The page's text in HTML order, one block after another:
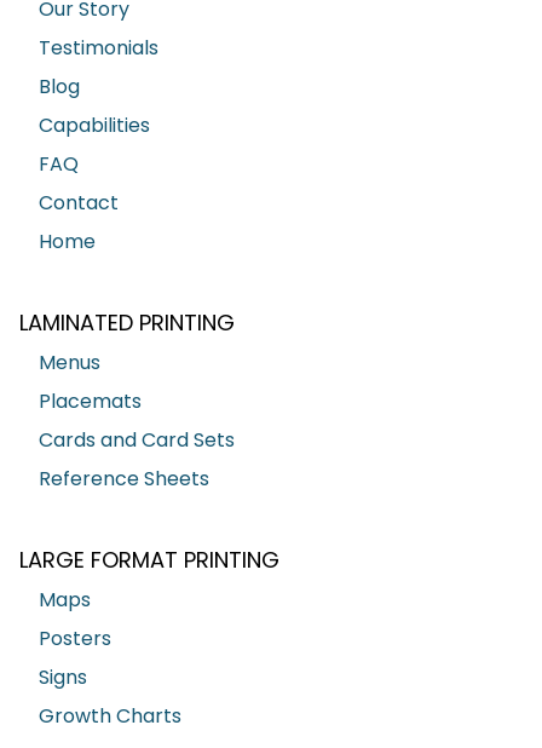
Our Story
Testimonials
Blog
Capabilities
FAQ
Contact
Home
LAMINATED PRINTING
Menus
Placemats
Cards and Card Sets
Reference Sheets
LARGE FORMAT PRINTING
Maps
Posters
Signs
Growth Charts